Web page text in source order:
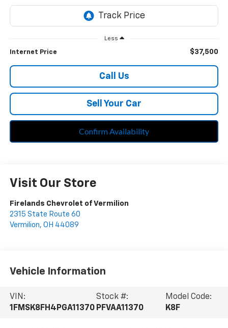
Less
Internet Price $37,500
Call Us
Sell Your Car
Confirm Availability
Visit Our Store
Firelands Chevrolet of Vermilion
2315 State Route 60
Vermilion, OH 44089
Vehicle Information
VIN:
1FMSK8FH4PGA11370
Stock #:
PFVAA11370
Model Code:
K8F